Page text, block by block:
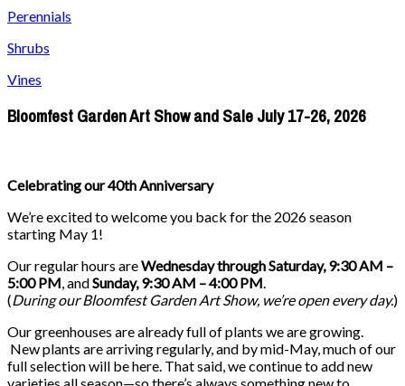
Perennials
Shrubs
Vines
Bloomfest Garden Art Show and Sale July 17-26, 2026
Celebrating our 40th Anniversary
We’re excited to welcome you back for the 2026 season
starting May 1!
Our regular hours areWednesday through Saturday, 9:30 AM –
5:00 PM, andSunday, 9:30 AM – 4:00 PM.
(During ourBloomfest Garden Art Show, we’re open every day.)
Our greenhouses are already full of plants we are growing.
New plants are arriving regularly, and by mid-May, much of our
full selection will be here. That said, we continue to add new